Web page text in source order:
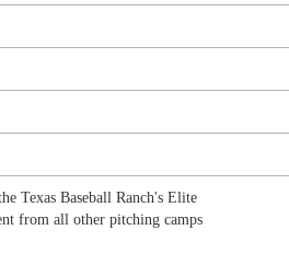
Texas Baseball Ranch's Elite
from all other pitching camps